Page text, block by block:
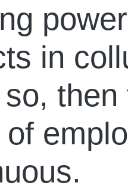
in
then